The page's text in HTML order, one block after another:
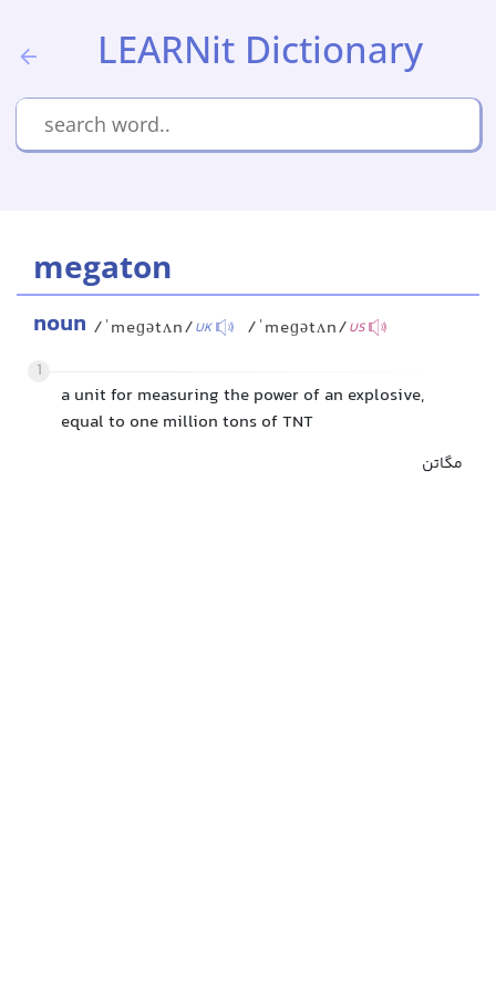
LEARNit Dictionary
megaton
noun /ˈmeɡətʌn/UK /ˈmeɡətʌn/US
1
a unit for measuring the power of an explosive,
equal to one million tons of TNT
مگاتن